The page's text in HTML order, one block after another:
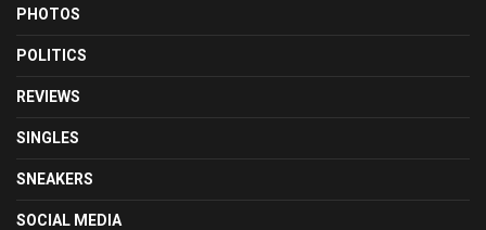
PHOTOS
POLITICS
REVIEWS
SINGLES
SNEAKERS
SOCIAL MEDIA